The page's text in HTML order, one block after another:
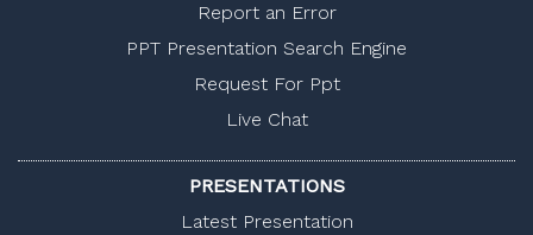
Report an Error
PPT Presentation Search Engine
Request For Ppt
Live Chat
PRESENTATIONS
Latest Presentation